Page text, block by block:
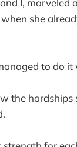
I, marveled
she
to do
the